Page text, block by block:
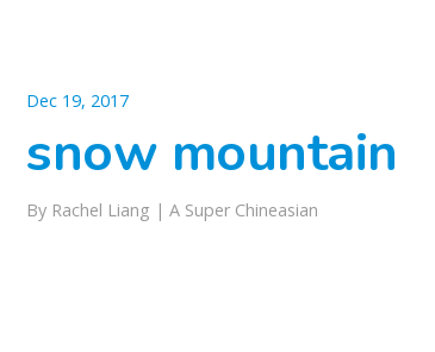
Dec 19, 2017
snow mountain
By Rachel Liang | A Super Chineasian